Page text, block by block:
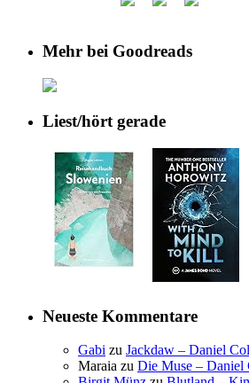
Mehr bei Goodreads
Liest/hört gerade
Neueste Kommentare
Gabi zu Jackdaw – Daniel
Maraia zu Die Muse – Daniel